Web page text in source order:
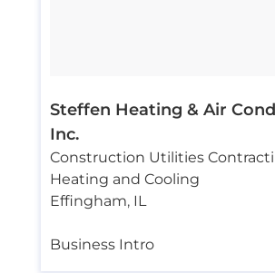
Steffen Heating & Air
Inc.
Construction Utilities
Heating and Cooling
Effingham, IL
Business Intro